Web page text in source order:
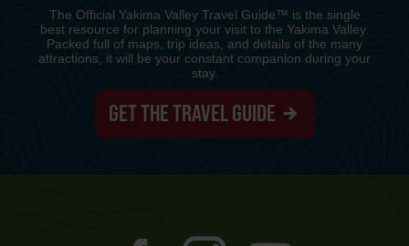
The Official Yakima Valley Travel Guide™ is the single
best resource for planning your visit to the Yakima Valley.
Packed full of maps, trip ideas, and details of the many
attractions, it will be your constant companion during your
stay.
GET THE TRAVEL GUIDE